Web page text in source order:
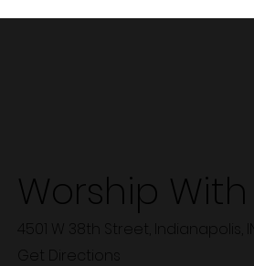
4501 W 38th Street, Indianapolis,
Worship With
Get Directions